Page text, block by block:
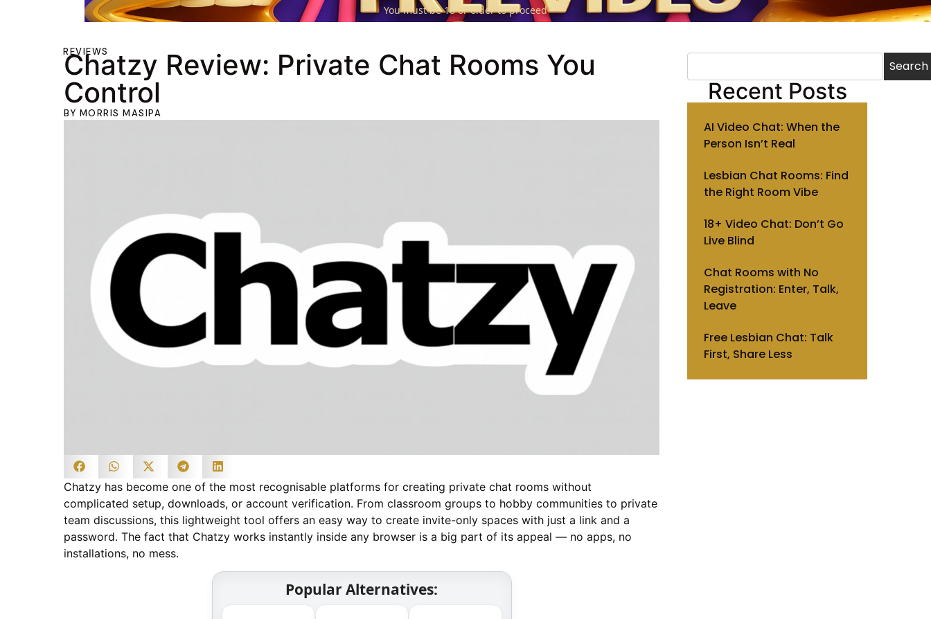
You must be 18 or older to proceed
REVIEWS
Chatzy Review: Private Chat Rooms You
Control
BY MORRIS MASIPA
Chatzy has become one of the most recognisable platforms for creating private chat rooms without
complicated setup, downloads, or account verification. From classroom groups to hobby communities to private
team discussions, this lightweight tool offers an easy way to create invite-only spaces with just a link and a
password. The fact that Chatzy works instantly inside any browser is a big part of its appeal — no apps, no
installations, no mess.
Popular Alternatives:
Search
Recent Posts
AI Video Chat: When the
Person Isn’t Real
Lesbian Chat Rooms: Find
the Right Room Vibe
18+ Video Chat: Don’t Go
Live Blind
Chat Rooms with No
Registration: Enter, Talk,
Leave
Free Lesbian Chat: Talk
First, Share Less